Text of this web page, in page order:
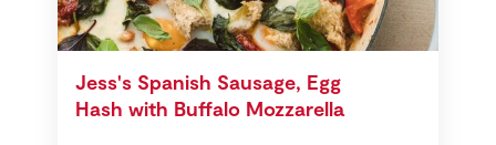
Jess's Spanish Sausage, Egg
Hash with Buffalo Mozzarella